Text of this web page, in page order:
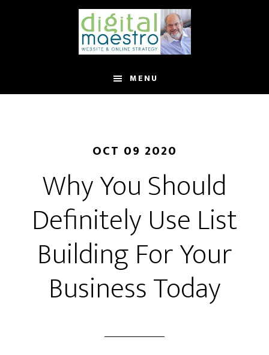
MENU
OCT 09 2020
Why You Should
Definitely Use List
Building For Your
Business Today